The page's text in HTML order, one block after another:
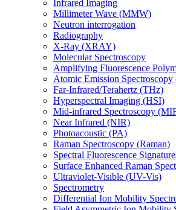
Infrared Imaging
Millimeter Wave (MMW)
Neutron interrogation
Radiography
X-Ray (XRAY)
Molecular Spectroscopy
Amplifying Fluorescence
Atomic Emission
Far-Infrared/Terahertz (THz)
Hyperspectral Imaging (HSI)
Mid-infrared Spectroscopy
Near Infrared (NIR)
Photoacoustic (PA)
Raman Spectroscopy (Raman)
Spectral Fluorescence
Surface Enhanced Raman
Ultraviolet-Visible (UV-Vis)
Spectrometry
Differential Ion Mobility